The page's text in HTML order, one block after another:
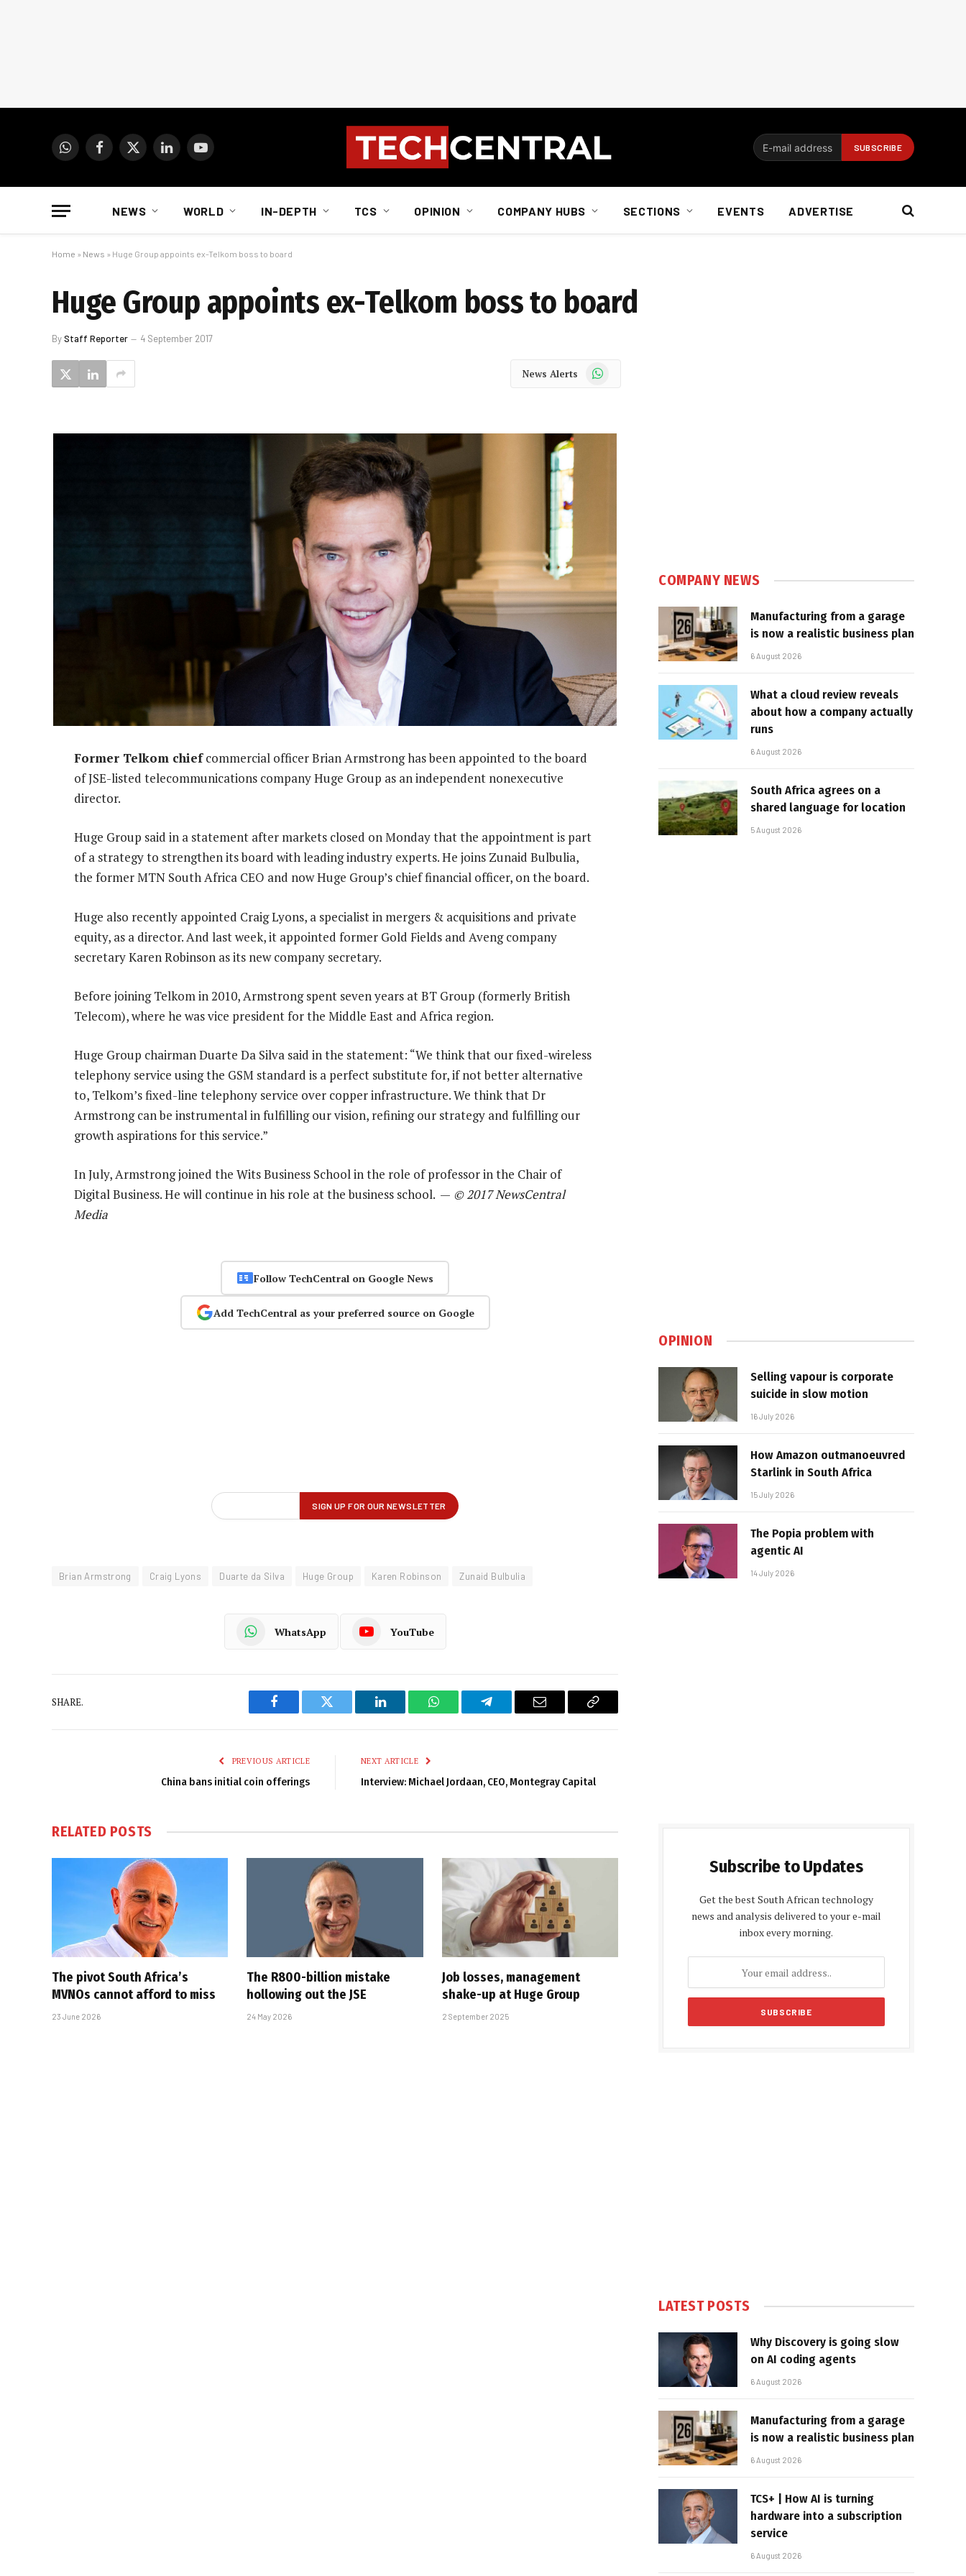
WhatsAppFacebook
X
LinkedInYouTube
NEWS WORLD IN-DEPTH TCS OPINION COMPANY HUBS SECTIONS EVENTS ADVERTISE
Home » News » Huge Group appoints ex-Telkom boss to board
Huge Group appoints ex-Telkom boss to board
ByStaff Reporter 4 September 2017
News Alerts WhatsApp
Former Telkom chiefcommercial officer Brian Armstrong has been appointed to the board
of JSE-listed telecommunications company Huge Group as an independent nonexecutive
director.
Huge Group said in a statement after markets closed on Monday that the appointment is part
of a strategy to strengthen its board with leading industry experts. He joins Zunaid Bulbulia,
the former MTN South Africa CEO and now Huge Group’s chief financial officer, on the board.
Huge also recently appointed Craig Lyons, a specialist in mergers & acquisitions and private
equity, as a director. And last week, it appointed former Gold Fields and Aveng company
secretary Karen Robinson as its new company secretary.
Before joining Telkom in 2010, Armstrong spent seven years at BT Group (formerly British
Telecom), where he was vice president for the Middle East and Africa region.
Huge Group chairman Duarte Da Silva said in the statement: “We think that our fixed-wireless
telephony service using the GSM standard is a perfect substitute for, if not better alternative
to, Telkom’s fixed-line telephony service over copper infrastructure. We think that Dr
Armstrong can be instrumental in fulfilling our vision, refining our strategy and fulfilling our
growth aspirations for this service.”
In July, Armstrong joined the Wits Business School in the role of professor in the Chair of
Digital Business. He will continue in his role at the business school. — © 2017 NewsCentral
Media
Follow TechCentral on Google News
Add TechCentral as your preferred source on Google
Brian Armstrong Craig Lyons Duarte da Silva Huge Group Karen Robinson Zunaid Bulbulia
WhatsApp YouTube
SHARE.
Facebook Twitter LinkedIn WhatsAppTelegram Email
Copy
PREVIOUS ARTICLE
China bans initial coin offerings
NEXT ARTICLE
Interview: Michael Jordaan, CEO, Montegray Capital
RELATED POSTS
The pivot South Africa’s
MVNOs cannot afford to miss
23 June 2026
The R800-billion mistake
hollowing out the JSE
24 May 2026
Job losses, management
shake-up at Huge Group
2 September 2025
COMPANY NEWS
Manufacturing from a garage
is now a realistic business plan
6 August 2026
What a cloud review reveals
about how a company actually
runs
6 August 2026
South Africa agrees on a
shared language for location
5 August 2026
OPINION
Selling vapour is corporate
suicide in slow motion
16 July 2026
How Amazon outmanoeuvred
Starlink in South Africa
15 July 2026
The Popia problem with
agentic AI
14 July 2026
Subscribe to Updates
Get the best South African technology
news and analysis delivered to your e-mail
inbox every morning.
LATEST POSTS
Why Discovery is going slow
on AI coding agents
6 August 2026
Manufacturing from a garage
is now a realistic business plan
6 August 2026
TCS+ | How AI is turning
hardware into a subscription
service
6 August 2026